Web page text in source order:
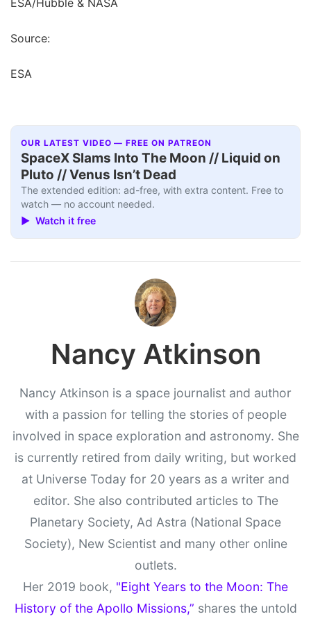
ESA/Hubble & NASA
Source:
ESA
OUR LATEST VIDEO — FREE ON PATREON
SpaceX Slams Into The Moon // Liquid on
Pluto // Venus Isn’t Dead
The extended edition: ad-free, with extra content. Free to
watch — no account needed.
▶ Watch it free
Nancy Atkinson
Nancy Atkinson is a space journalist and author
with a passion for telling the stories of people
involved in space exploration and astronomy. She
is currently retired from daily writing, but worked
at Universe Today for 20 years as a writer and
editor. She also contributed articles to The
Planetary Society, Ad Astra (National Space
Society), New Scientist and many other online
outlets.
Her 2019 book, "Eight Years to the Moon: The
History of the Apollo Missions,” shares the untold